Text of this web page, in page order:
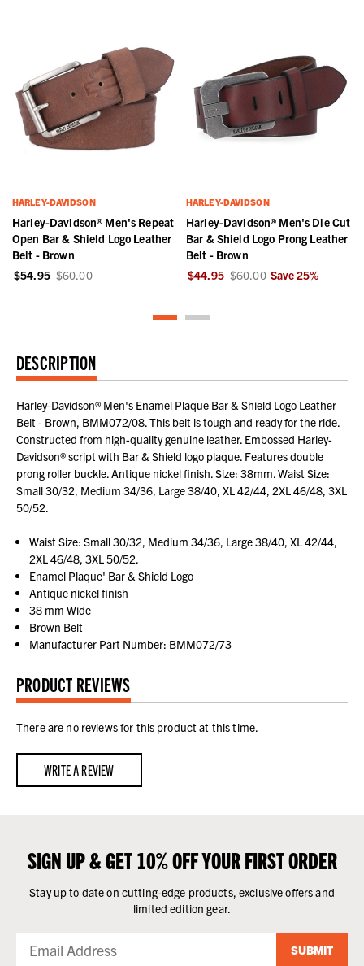
HARLEY-DAVIDSON
Harley-Davidson® Men's Repeat
Open Bar & Shield Logo Leather
Belt - Brown
$54.95 $60.00
HARLEY-DAVIDSON
Harley-Davidson® Men's Die Cut
Bar & Shield Logo Prong Leather
Belt - Brown
$44.95 $60.00 Save25%
DESCRIPTION
Harley-Davidson® Men's Enamel Plaque Bar & Shield Logo Leather
Belt - Brown, BMM072/08. This belt is tough and ready for the ride.
Constructed from high-quality genuine leather. Embossed Harley-
Davidson® script with Bar & Shield logo plaque. Features double
prong roller buckle. Antique nickel finish. Size: 38mm. Waist Size:
Small 30/32, Medium 34/36, Large 38/40, XL 42/44, 2XL 46/48, 3XL
50/52.
Waist Size: Small 30/32, Medium 34/36, Large 38/40, XL 42/44,
2XL 46/48, 3XL 50/52.
Enamel Plaque' Bar & Shield Logo
Antique nickel finish
38 mm Wide
Brown Belt
Manufacturer Part Number: BMM072/73
PRODUCT REVIEWS
There are no reviews for this product at this time.
WRITE A REVIEW
SIGN UP & GET 10% OFF YOUR FIRST ORDER
Stay up to date on cutting-edge products, exclusive offers and
limited edition gear.
SUBMIT